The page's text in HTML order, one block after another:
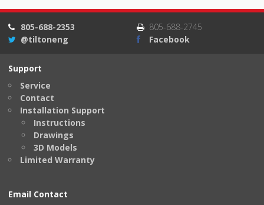
805-688-2353
805-688-2745
@tiltoneng
Facebook
Support
Service
Contact
Installation Support
Instructions
Drawings
3D Models
Limited Warranty
Email Contact